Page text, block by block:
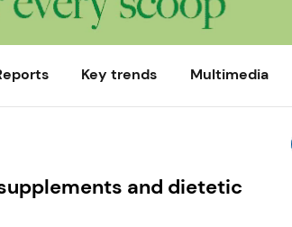
Key trends Multimedia
and dietetic